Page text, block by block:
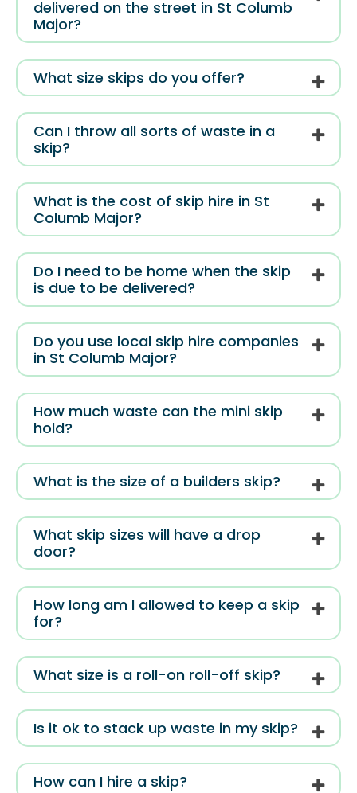
delivered on the street in St Columb
Major?
What size skips do you offer?
Can I throw all sorts of waste in a
skip?
What is the cost of skip hire in St
Columb Major?
Do I need to be home when the skip
is due to be delivered?
Do you use local skip hire companies
in St Columb Major?
How much waste can the mini skip
hold?
What is the size of a builders skip?
What skip sizes will have a drop
door?
How long am I allowed to keep a skip
for?
What size is a roll-on roll-off skip?
Is it ok to stack up waste in my skip?
How can I hire a skip?